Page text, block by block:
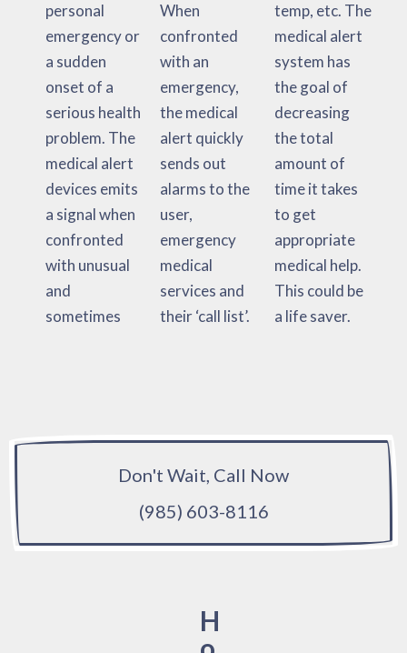
personal
emergency or
a sudden
onset of a
serious health
problem. The
medical alert
devices emits
a signal when
confronted
with unusual
and
sometimes
When
confronted
with an
emergency,
the medical
alert quickly
sends out
alarms to the
user,
emergency
medical
services and
their ‘call list’.
temp, etc. The
medical alert
system has
the goal of
decreasing
the total
amount of
time it takes
to get
appropriate
medical help.
This could be
a life saver.
Don't Wait, Call Now
(985) 603-8116
H